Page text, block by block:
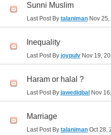
Sunni Muslim
Last Post By talaniman Nov 25,
Inequality
Last Post By joypulv Nov 19,
Haram or halal ?
Last Post By jawediqbal Nov
Marriage
Last Post By talaniman Oct 28,